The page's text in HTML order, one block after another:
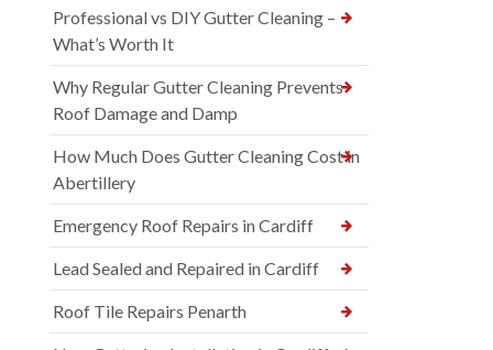
Professional vs DIY Gutter Cleaning –
What’s Worth It
Why Regular Gutter Cleaning Prevents
Roof Damage and Damp
How Much Does Gutter Cleaning Cost in
Abertillery
Emergency Roof Repairs in Cardiff
Lead Sealed and Repaired in Cardiff
Roof Tile Repairs Penarth